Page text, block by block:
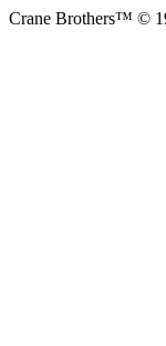
Crane Brothers™ ©